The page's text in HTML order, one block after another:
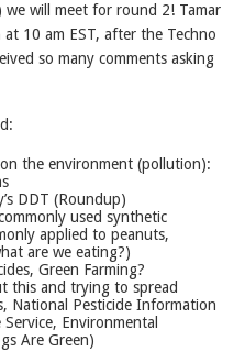
will meet for round 2! Tamar
10 am EST, after the Techno
so many comments asking
the environment (pollution):
DDT (Roundup)
used synthetic
applied to peanuts,
are we eating?)
Green Farming?
this and trying to spread
National Pesticide Information
Environmental
Are Green)